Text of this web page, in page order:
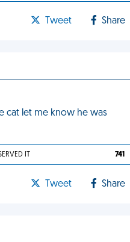
Tweet Share
cat let me know he was
IT 741
Tweet Share